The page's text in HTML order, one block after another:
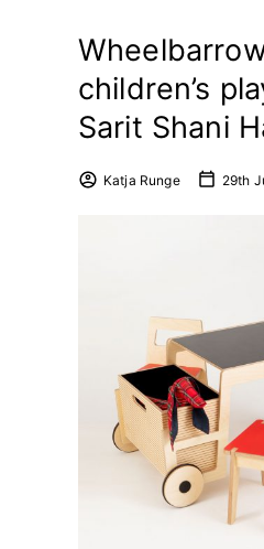
children’s
Sarit Shani
Katja Runge 29th